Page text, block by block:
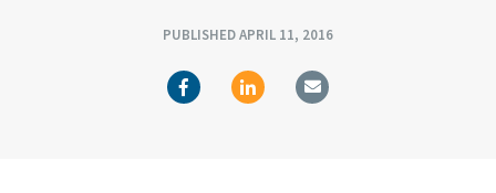
PUBLISHED APRIL 11, 2016